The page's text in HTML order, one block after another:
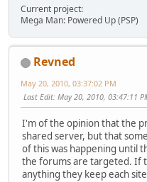
Current project:
Mega Man: Powered Up (PSP)
Revned
May 20, 2010, 03:37:02 PM
Last Edit: May 20, 2010, 03:47:11
I'm of the opinion that the
shared server, but that
of this was happening until
the forums are targeted. If
anything they keep each